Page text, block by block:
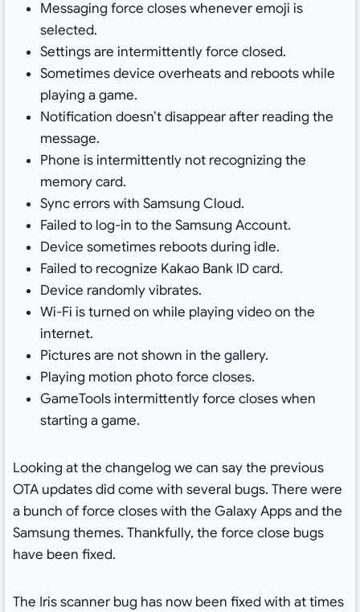
Messaging force closes whenever emoji is
selected.
Settings are intermittently force closed.
Sometimes device overheats and reboots while
playing a game.
Notification doesn’t disappear after reading the
message.
Phone is intermittently not recognizing the
memory card.
Sync errors with Samsung Cloud.
Failed to log-in to the Samsung Account.
Device sometimes reboots during idle.
Failed to recognize Kakao Bank ID card.
Device randomly vibrates.
Wi-Fi is turned on while playing video on the
internet.
Pictures are not shown in the gallery.
Playing motion photo force closes.
GameTools intermittently force closes when
starting a game.
Looking at the changelog we can say the previous
OTA updates did come with several bugs. There were
a bunch of force closes with the Galaxy Apps and the
Samsung themes. Thankfully, the force close bugs
have been fixed.
The Iris scanner bug has now been fixed with at times